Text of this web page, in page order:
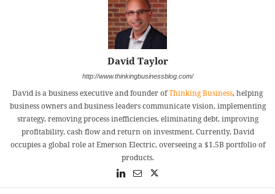
David Taylor
http://www.thinkingbusinessblog.com/
David is a business executive and founder ofThinking Business, helping
business owners and business leaders communicate vision, implementing
strategy, removing process inefficiencies, eliminating debt, improving
profitability, cash flow and return on investment. Currently, David
occupies a global role at Emerson Electric, overseeing a $1.5B portfolio of
products.